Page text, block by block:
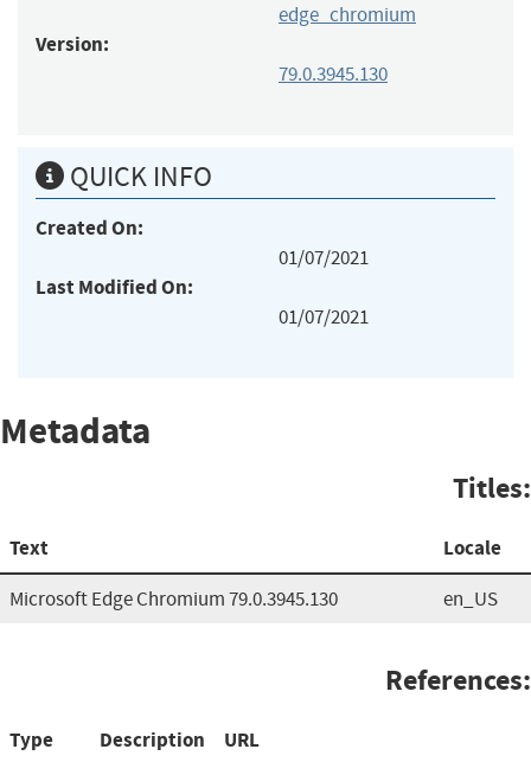
edge_chromium
Version:
79.0.3945.130
QUICK INFO
Created On:
01/07/2021
Last Modified On:
01/07/2021
Metadata
Titles:
Text Locale
Microsoft Edge Chromium 79.0.3945.130 en_US
References:
Type Description URL